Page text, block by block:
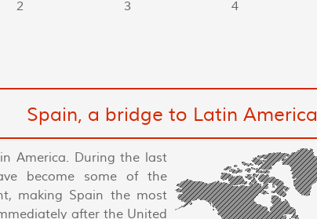
2 3 4
Spain, a bridge to Latin America
America. During the last
become some of the
making Spain the most
after the United